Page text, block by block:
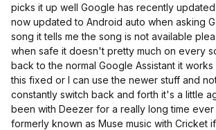
picks it up well Google has recently updated
now updated to Android auto when asking
song it tells me the song is not available
when safe it doesn't pretty much on every
back to the normal Google Assistant it
this fixed or I can use the newer stuff and
constantly switch back and forth it's a little
been with Deezer for a really long time ever
formerly known as Muse music with Cricket